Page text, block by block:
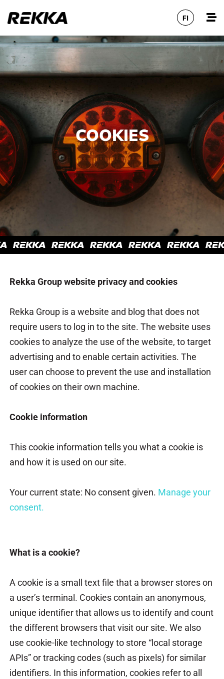
FI
COOKIES
Rekka Group website privacy and cookies
Rekka Group is a website and blog that does not
require users to log in to the site. The website uses
cookies to analyze the use of the website, to target
advertising and to enable certain activities. The
user can choose to prevent the use and installation
of cookies on their own machine.
Cookie information
This cookie information tells you what a cookie is
and how it is used on our site.
Your current state: No consent given. Manage your
consent.
What is a cookie?
A cookie is a small text file that a browser stores on
a user’s terminal. Cookies contain an anonymous,
unique identifier that allows us to identify and count
the different browsers that visit our site. We also
use cookie-like technology to store “local storage
APIs” or tracking codes (such as pixels) for similar
identifiers. In this information, cookies refer to all